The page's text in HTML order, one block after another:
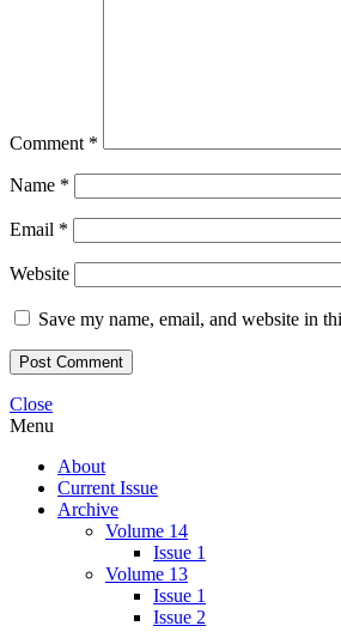
Comment *
Name *
Email *
Website
Save my name, email, and website in
Close
Menu
About
Current Issue
Archive
Volume 14
Issue 1
Volume 13
Issue 1
Issue 2